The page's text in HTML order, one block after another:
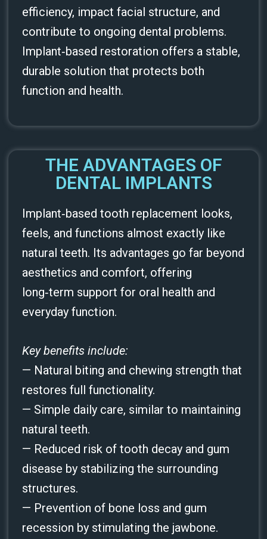
efficiency, impact facial structure, and
contribute to ongoing dental problems.
Implant‑based restoration offers a stable,
durable solution that protects both
function and health.
THE ADVANTAGES OF
DENTAL IMPLANTS
Implant‑based tooth replacement looks,
feels, and functions almost exactly like
natural teeth. Its advantages go far beyond
aesthetics and comfort, offering
long‑term support for oral health and
everyday function.
Key benefits include:
— Natural biting and chewing strength that
restores full functionality.
— Simple daily care, similar to maintaining
natural teeth.
— Reduced risk of tooth decay and gum
disease by stabilizing the surrounding
structures.
— Prevention of bone loss and gum
recession by stimulating the jawbone.